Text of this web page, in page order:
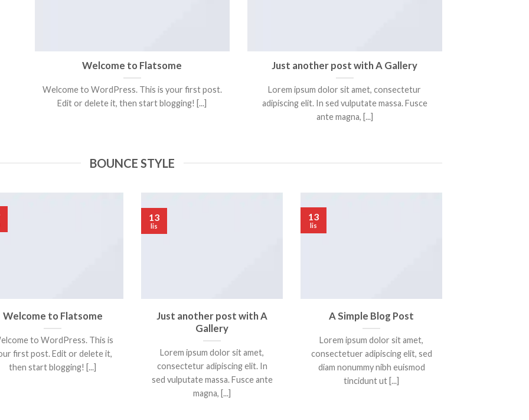
Welcome to Flatsome
Welcome to WordPress. This is your first post.
Edit or delete it, then start blogging! [...]
Just another post with A Gallery
Lorem ipsum dolor sit amet, consectetur
adipiscing elit. In sed vulputate massa. Fusce
ante magna, [...]
BOUNCE STYLE
Welcome to Flatsome
to WordPress. This is
first post. Edit or delete it,
then start blogging! [...]
Just another post with A
Gallery
Lorem ipsum dolor sit amet,
consectetur adipiscing elit. In
sed vulputate massa. Fusce ante
magna, [...]
13
lis
A Simple Blog Post
Lorem ipsum dolor sit amet,
consectetuer adipiscing elit, sed
diam nonummy nibh euismod
tincidunt ut [...]
13
lis